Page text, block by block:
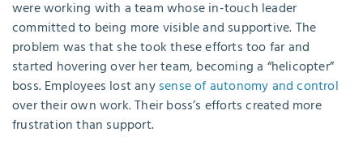
were working with a team whose in-touch leader
committed to being more visible and supportive. The
problem was that she took these efforts too far and
started hovering over her team, becoming a “helicopter”
boss. Employees lost anysense of autonomy and control
over their own work. Their boss’s efforts created more
frustration than support.